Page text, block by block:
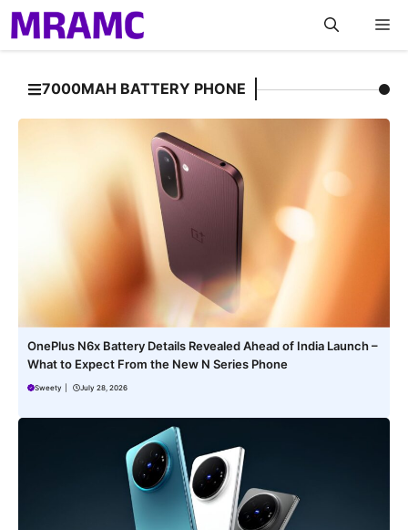
Skip
to
content
7000MAH BATTERY PHONE
OnePlus N6x Battery Details Revealed Ahead of India Launch –
What to Expect From the New N Series Phone
Sweety July 28, 2026